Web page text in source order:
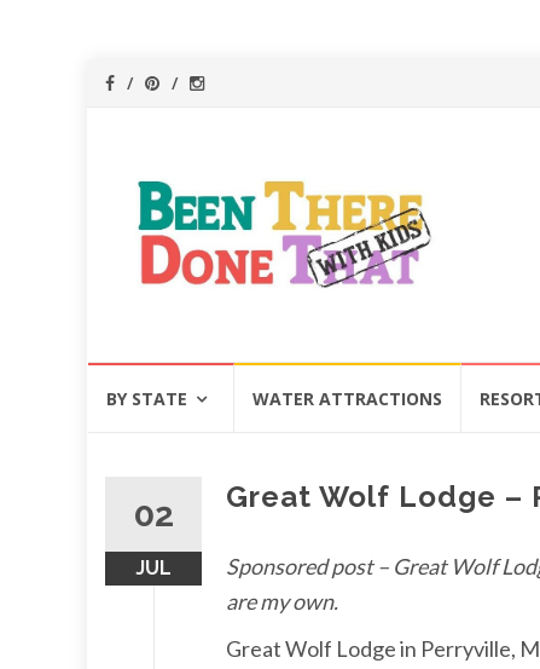
BY STATE WATER ATTRACTIONS
02
JUL
Great Wolf Lodge –
Sponsored post – Great Wolf
are my own.
Great Wolf Lodge in Perryville,